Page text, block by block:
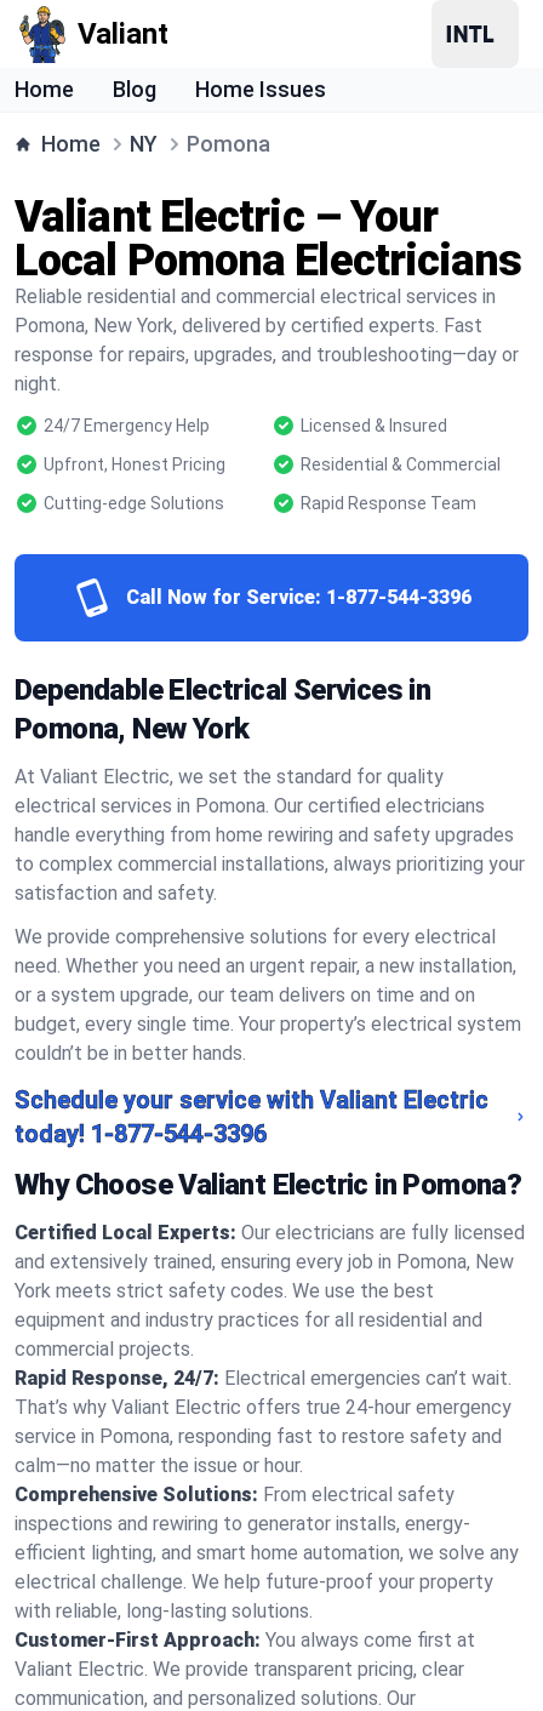
Valiant
Home Blog Home Issues
Home NY Pomona
Valiant Electric – Your
Local Pomona Electricians
Reliable residential and commercial electrical services in
Pomona, New York, delivered by certified experts. Fast
response for repairs, upgrades, and troubleshooting—day or
night.
24/7 Emergency Help
Licensed & Insured
Upfront, Honest Pricing
Residential & Commercial
Cutting-edge Solutions
Rapid Response Team
Call Now for Service: 1-877-544-3396
Dependable Electrical Services in
Pomona, New York
At Valiant Electric, we set the standard for quality
electrical services in Pomona. Our certified electricians
handle everything from home rewiring and safety upgrades
to complex commercial installations, always prioritizing your
satisfaction and safety.
We provide comprehensive solutions for every electrical
need. Whether you need an urgent repair, a new installation,
or a system upgrade, our team delivers on time and on
budget, every single time. Your property’s electrical system
couldn’t be in better hands.
Schedule your service with Valiant Electric
today! 1-877-544-3396
Why Choose Valiant Electric in Pomona?
Certified Local Experts: Our electricians are fully licensed
and extensively trained, ensuring every job in Pomona, New
York meets strict safety codes. We use the best
equipment and industry practices for all residential and
commercial projects.
Rapid Response, 24/7: Electrical emergencies can’t wait.
That’s why Valiant Electric offers true 24-hour emergency
service in Pomona, responding fast to restore safety and
calm—no matter the issue or hour.
Comprehensive Solutions: From electrical safety
inspections and rewiring to generator installs, energy-
efficient lighting, and smart home automation, we solve any
electrical challenge. We help future-proof your property
with reliable, long-lasting solutions.
Customer-First Approach: You always come first at
Valiant Electric. We provide transparent pricing, clear
communication, and personalized solutions. Our